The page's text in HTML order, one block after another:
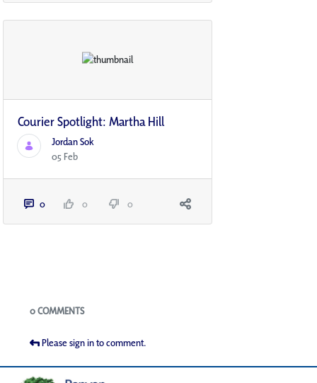
Courier Spotlight: Martha Hill
Jordan Sok
05 Feb
0 0 0
Blogs
0 COMMENTS
Please sign in to comment.